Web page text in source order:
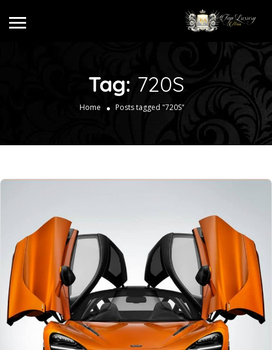
Tag: 720S
Home Posts tagged "720S"